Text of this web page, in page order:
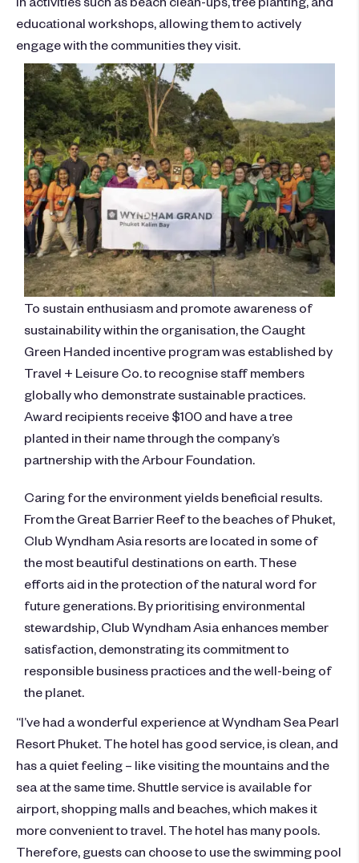
educational workshops, allowing them to actively
engage with the communities they visit.
To sustain enthusiasm and promote awareness of
sustainability within the organisation, the Caught
Green Handed incentive program was established by
Travel + Leisure Co. to recognise staff members
globally who demonstrate sustainable practices.
Award recipients receive $100 and have a tree
planted in their name through the company’s
partnership with the Arbour Foundation.
Caring for the environment yields beneficial results.
From the Great Barrier Reef to the beaches of Phuket,
Club Wyndham Asia resorts are located in some of
the most beautiful destinations on earth. These
efforts aid in the protection of the natural word for
future generations. By prioritising environmental
stewardship, Club Wyndham Asia enhances member
satisfaction, demonstrating its commitment to
responsible business practices and the well-being of
the planet.
“I’ve had a wonderful experience at Wyndham Sea Pearl
Resort Phuket. The hotel has good service, is clean, and
has a quiet feeling – like visiting the mountains and the
sea at the same time. Shuttle service is available for
airport, shopping malls and beaches, which makes it
more convenient to travel. The hotel has many pools.
Therefore, guests can choose to use the swimming pool